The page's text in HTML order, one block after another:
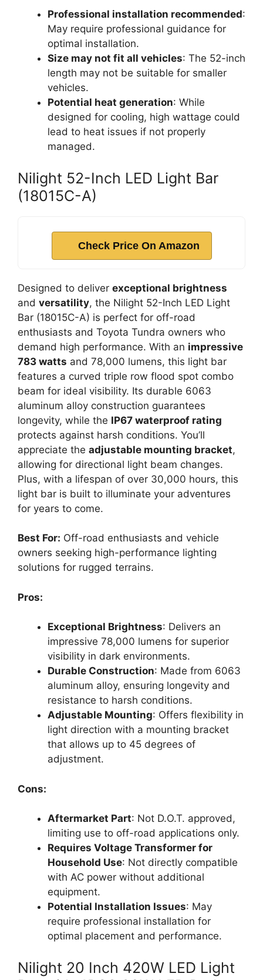
Professional installation recommended:
May require professional guidance for
optimal installation.
Size may not fit all vehicles: The 52-inch
length may not be suitable for smaller
vehicles.
Potential heat generation: While
designed for cooling, high wattage could
lead to heat issues if not properly
managed.
Nilight 52-Inch LED Light Bar
(18015C-A)
Check Price On Amazon
Designed to deliver exceptional brightness
and versatility, the Nilight 52-Inch LED Light
Bar (18015C-A) is perfect for off-road
enthusiasts and Toyota Tundra owners who
demand high performance. With an impressive
783 watts and 78,000 lumens, this light bar
features a curved triple row flood spot combo
beam for ideal visibility. Its durable 6063
aluminum alloy construction guarantees
longevity, while the IP67 waterproof rating
protects against harsh conditions. You’ll
appreciate the adjustable mounting bracket,
allowing for directional light beam changes.
Plus, with a lifespan of over 30,000 hours, this
light bar is built to illuminate your adventures
for years to come.
Best For: Off-road enthusiasts and vehicle
owners seeking high-performance lighting
solutions for rugged terrains.
Pros:
Exceptional Brightness: Delivers an
impressive 78,000 lumens for superior
visibility in dark environments.
Durable Construction: Made from 6063
aluminum alloy, ensuring longevity and
resistance to harsh conditions.
Adjustable Mounting: Offers flexibility in
light direction with a mounting bracket
that allows up to 45 degrees of
adjustment.
Cons:
Aftermarket Part: Not D.O.T. approved,
limiting use to off-road applications only.
Requires Voltage Transformer for
Household Use: Not directly compatible
with AC power without additional
equipment.
Potential Installation Issues: May
require professional installation for
optimal placement and performance.
Nilight 20 Inch 420W LED Light